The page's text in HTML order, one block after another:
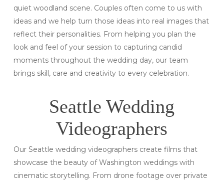
quiet woodland scene. Couples often come to us with
ideas and we help turn those ideas into real images that
reflect their personalities. From helping you plan the
look and feel of your session to capturing candid
moments throughout the wedding day, our team
brings skill, care and creativity to every celebration.
Seattle Wedding
Videographers
Our Seattle wedding videographers create films that
showcase the beauty of Washington weddings with
cinematic storytelling. From drone footage over private